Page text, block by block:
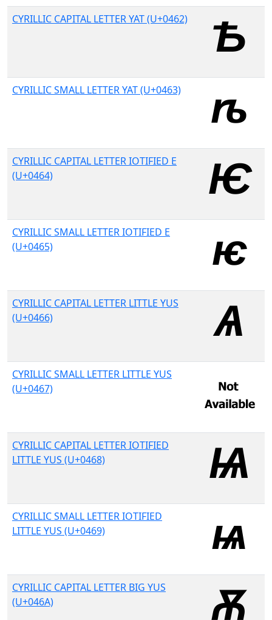
CYRILLIC CAPITAL LETTER YAT (U+0462)
CYRILLIC SMALL LETTER YAT (U+0463)
CYRILLIC CAPITAL LETTER IOTIFIED E
(U+0464)
CYRILLIC SMALL LETTER IOTIFIED E
(U+0465)
CYRILLIC CAPITAL LETTER LITTLE YUS
(U+0466)
CYRILLIC SMALL LETTER LITTLE YUS
(U+0467)
CYRILLIC CAPITAL LETTER IOTIFIED
LITTLE YUS (U+0468)
CYRILLIC SMALL LETTER IOTIFIED
LITTLE YUS (U+0469)
CYRILLIC CAPITAL LETTER BIG YUS
(U+046A)